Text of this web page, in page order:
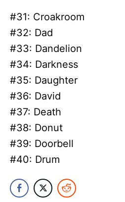
#31: Croakroom
#32: Dad
#33: Dandelion
#34: Darkness
#35: Daughter
#36: David
#37: Death
#38: Donut
#39: Doorbell
#40: Drum